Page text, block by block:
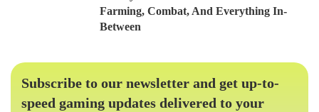
Farming, Combat, And Everything In-
Between
Subscribe to our newsletter and get up-to-
speed gaming updates delivered to your